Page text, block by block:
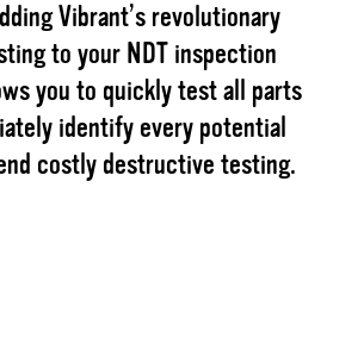
Vibrant’s revolutionary
to your NDT inspection
you to quickly test all parts
identify every potential
costly destructive testing.